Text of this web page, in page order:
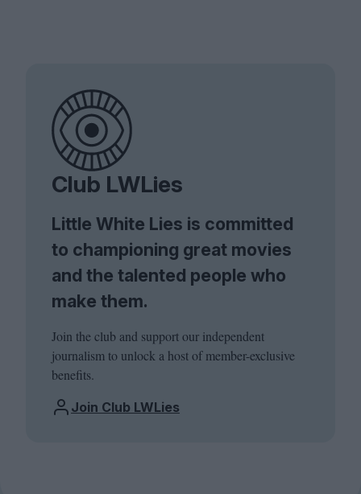
Club LWLies
Little White Lies is committed
to championing great movies
and the talented people who
make them.
Join the club and support our independent
journalism to unlock a host of member-exclusive
benefits.
Join Club LWLies